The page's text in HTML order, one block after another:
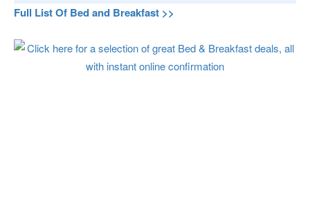
Full List Of Bed and Breakfast >>